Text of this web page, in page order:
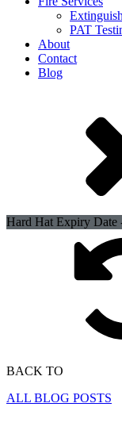
PAT
About
Contact
Blog
Hard Hat Expiry Date
BACK TO
ALL BLOG POSTS